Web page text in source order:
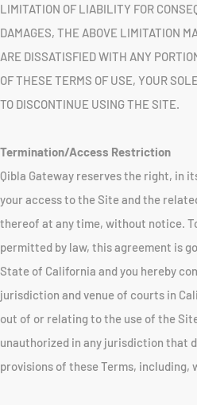
LIMITATION OF LIABILITY FOR
DAMAGES, THE ABOVE LIMITATION
ARE DISSATISFIED WITH ANY
OF THESE TERMS OF USE, YOUR
TO DISCONTINUE USING THE SITE.
Termination/Access Restriction
Qibla Gateway reserves the right, in
your access to the Site and the
thereof at any time, without notice.
permitted by law, this agreement is
State of California and you hereby
jurisdiction and venue of courts in
out of or relating to the use of the
unauthorized in any jurisdiction that
provisions of these Terms,